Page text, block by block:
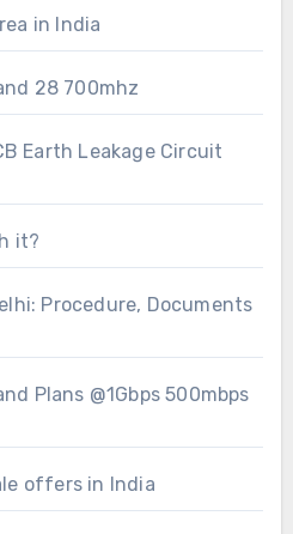
in India
28 700mhz
Earth Leakage Circuit
it?
Procedure, Documents
Plans @1Gbps 500mbps
offers in India